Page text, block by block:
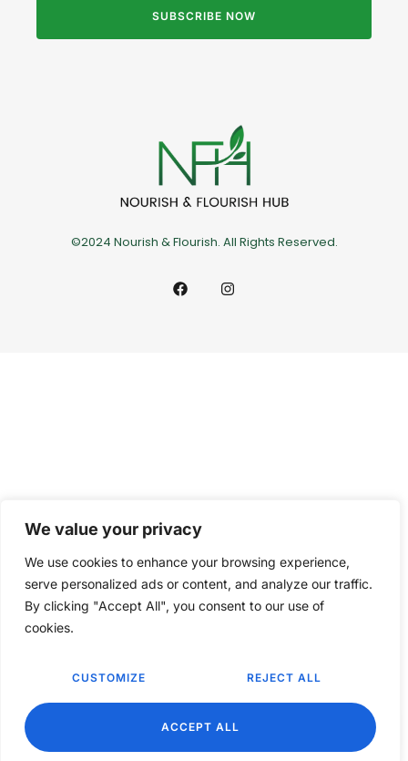
We value your privacy
We use cookies to enhance your browsing experience,
serve personalized ads or content, and analyze our traffic.
By clicking "Accept All", you consent to our use of
cookies.
CUSTOMIZE REJECT ALL
ACCEPT ALL
SUBSCRIBE NOW
©2024 Nourish & Flourish. All Rights Reserved.